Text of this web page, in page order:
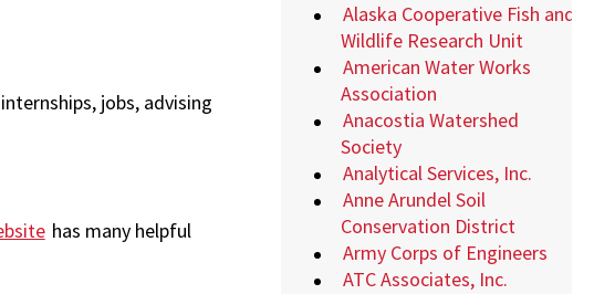
jobs, advising
has many helpful
Alaska Cooperative Fish and
Wildlife Research Unit
American Water Works
Association
Anacostia Watershed
Society
Analytical Services, Inc.
Anne Arundel Soil
Conservation District
Army Corps of Engineers
ATC Associates, Inc.